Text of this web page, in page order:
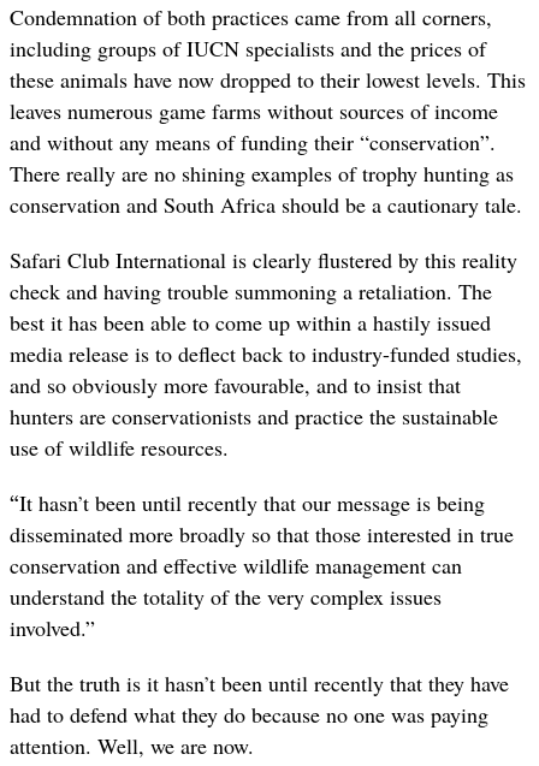
Condemnation of both practices came from all corners,
including groups of IUCN specialists and the prices of
these animals have now dropped to their lowest levels. This
leaves numerous game farms without sources of income
and without any means of funding their “conservation”.
There really are no shining examples of trophy hunting as
conservation and South Africa should be a cautionary tale.
Safari Club International is clearly flustered by this reality
check and having trouble summoning a retaliation. The
best it has been able to come up within a hastily issued
media release is to deflect back to industry-funded studies,
and so obviously more favourable, and to insist that
hunters are conservationists and practice the sustainable
use of wildlife resources.
“It hasn’t been until recently that our message is being
disseminated more broadly so that those interested in true
conservation and effective wildlife management can
understand the totality of the very complex issues
involved.”
But the truth is it hasn’t been until recently that they have
had to defend what they do because no one was paying
attention. Well, we are now.